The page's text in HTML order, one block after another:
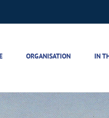
ORGANISATION IN